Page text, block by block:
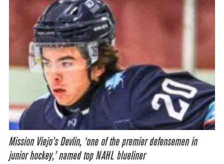
Mission Viejo’s Devlin, ‘one of the premier defensemen in
junior hockey,’ named top NAHL blueliner